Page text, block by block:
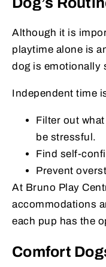
Although it is
playtime alone is
dog is emotionally
Independent time
Filter out
be stressful.
Find self-
Prevent
At Bruno Play
accommodations
each pup has the
Comfort